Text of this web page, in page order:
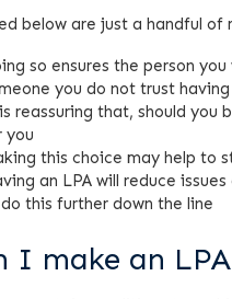
below are just a handful of
so ensures the person
you do not trust
reassuring that, should you
you
this choice may help to
an LPA will reduce
this further down the line
I make an